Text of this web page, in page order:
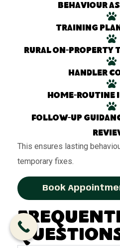
Behaviour
Training
Rural on-property
Handler
Home-
Follow-up
This ensures lasting
temporary fixes.
Book